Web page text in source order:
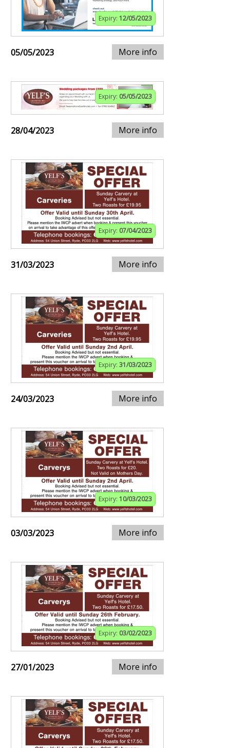
Expiry: 12/05/2023
05/05/2023 More info
Expiry: 05/05/2023
28/04/2023 More info
Expiry: 07/04/2023
31/03/2023 More info
Expiry: 31/03/2023
24/03/2023 More info
Expiry: 10/03/2023
03/03/2023 More info
Expiry: 03/02/2023
27/01/2023 More info